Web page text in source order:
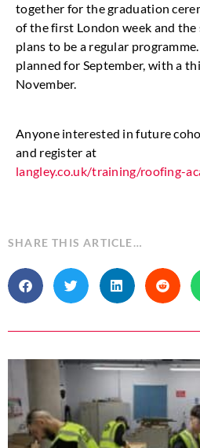
together for the graduation
of the first London week and
plans to be a regular
planned for September, with a
November.
Anyone interested in future
and register at
langley.co.uk/training/roofing-
SHARE THIS ARTICLE…